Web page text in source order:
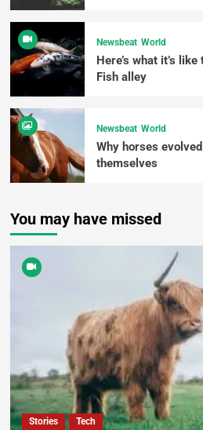
Newsbeat World
Here’s what it’s like
Fish alley
Newsbeat World
Why horses
themselves
You may have missed
Stories Tech